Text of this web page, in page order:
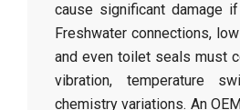
cause significant damage
Freshwater connections,
and even toilet seals must
vibration, temperature
chemistry variations. An